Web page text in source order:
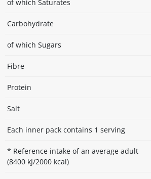
of which Saturates
Carbohydrate
of which Sugars
Fibre
Protein
Salt
Each inner pack contains 1 serving
* Reference intake of an average adult
(8400 kJ/2000 kcal)